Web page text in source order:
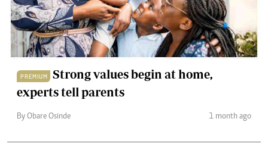
PREMIUM
Strong values begin at home,
experts tell parents
By Obare Osinde 1 month ago